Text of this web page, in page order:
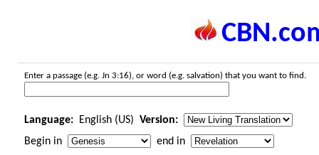
Enter a passage (e.g. Jn 3:16), or word (e.g. salvation) that you want to find.
Language: English (US) Version:
Begin in
end in